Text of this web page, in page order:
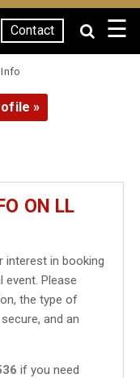
Contact ☰
»
ON LL
interest in booking
event. Please
the type of
and an
if you need